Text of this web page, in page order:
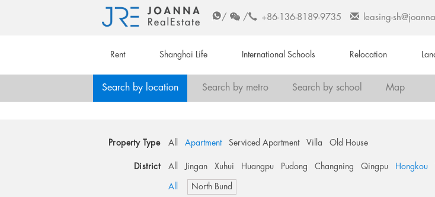
/ / +86-136-8189-9735 leasing-
Rent Shanghai Life International Schools Relocation
Search by location Search by metro Search by school Map
Property Type All Apartment Serviced Apartment Villa Old House
District All Jingan Xuhui Huangpu Pudong Changning Qingpu Hongkou
All North Bund